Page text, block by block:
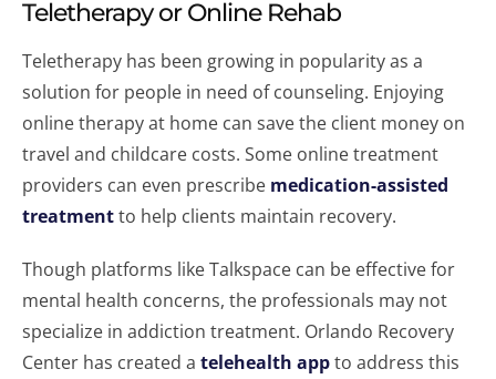
Teletherapy or Online Rehab
Teletherapy has been growing in popularity as a
solution for people in need of counseling. Enjoying
online therapy at home can save the client money on
travel and childcare costs. Some online treatment
providers can even prescribe medication-assisted
treatmentto help clients maintain recovery.
Though platforms like Talkspace can be effective for
mental health concerns, the professionals may not
specialize in addiction treatment. Orlando Recovery
Center has created a telehealth appto address this